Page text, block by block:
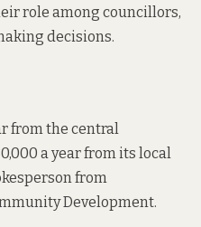
role among councillors,
decisions.
from the central
a year from its local
from
Development.